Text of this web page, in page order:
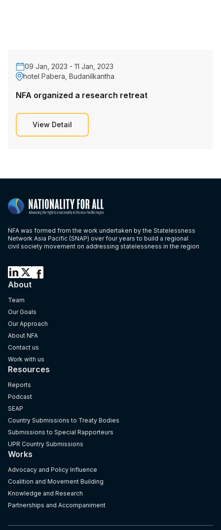
09 Jan, 2023 - 11 Jan, 2023
hotel Pabera, Budanilkantha
NFA organized a research retreat
View Detail
NFA was formed from the work undertaken by the Statelessness
Network Asia Pacific (SNAP) over four years to build a regional
civil society movement on addressing statelessness in the region
About
Team
Our Goals
Our Approach
About NFA
Contact us
Work with us
Resources
Reports
Podcast
SEAP
Country Submissions to Treaty Bodies
Submissions to Special Rapporteurs
UPR Country Submissions
Works
Advocacy and Policy Influence
Coalition and Movement Building
Knowledge and Research
Partnerships and Accompaniment